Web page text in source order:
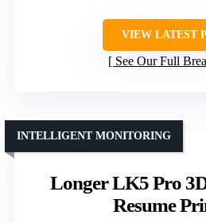
VIEW LATEST
See Our Full
Longer LK5 Pro
Resume
INTELLIGENT MONITORING